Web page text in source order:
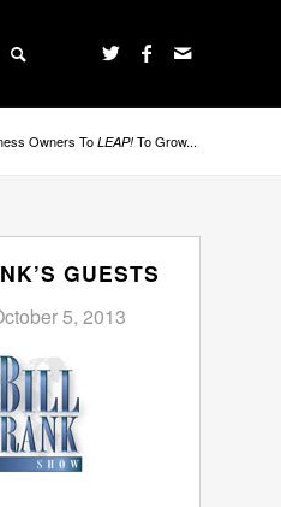
Owners ToLEAP! To Grow...
GUESTS
5, 2013